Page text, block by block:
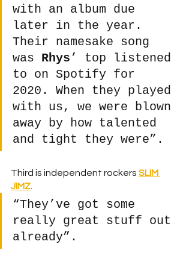
with an album due
later in the year.
Their namesake song
was Rhys ’ top listened
to on Spotify for
2020. When they played
with us, we were blown
away by how talented
and tight they were”.
Third is independent rockers SLIM
JIMZ
“They’ve got some
really great stuff out
already”.